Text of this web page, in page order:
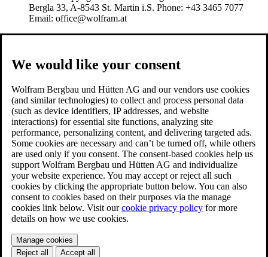
Bergla 33, A-8543 St. Martin i.S. Phone: +43 3465 7077
Email: office@wolfram.at
We would like your consent
Wolfram Bergbau und Hütten AG and our vendors use cookies
(and similar technologies) to collect and process personal data
(such as device identifiers, IP addresses, and website
interactions) for essential site functions, analyzing site
performance, personalizing content, and delivering targeted ads.
Some cookies are necessary and can’t be turned off, while others
are used only if you consent. The consent-based cookies help us
support Wolfram Bergbau und Hütten AG and individualize
your website experience. You may accept or reject all such
cookies by clicking the appropriate button below. You can also
consent to cookies based on their purposes via the manage
cookies link below. Visit ourcookie privacy policy for more
details on how we use cookies.
Manage cookies
Reject all
Accept all